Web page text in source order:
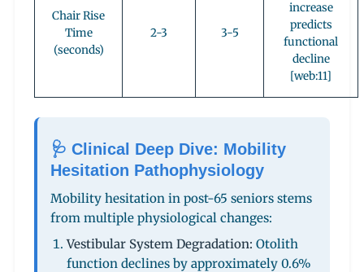
Chair Rise
Time
(seconds)
2-3 3-5
increase
predicts
functional
decline
[web:11]
🩺 Clinical Deep Dive: Mobility
Hesitation Pathophysiology
Mobility hesitation in post-65 seniors stems
from multiple physiological changes:
Vestibular System Degradation: Otolith
function declines by approximately 0.6%